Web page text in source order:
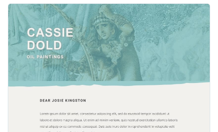
or services with acrystal-clear stock imagethat
complements your message. Our diverse themes and
categories include hundreds of beautiful images.
Select a typeface that reflects your professional persona.
Visme offers hundreds of expressive and spunky fonts for
your convenience.
Easily download this professional letterhead as a PDF with
bleed marks, or as a PNG or JPG file. Share your design using
a link or embed it to a website or blog with a code.
Keep your clients in-the-know with our fashionable design
or look through Visme’s
templatesright away.